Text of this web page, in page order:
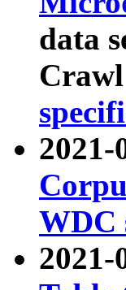
data
2021-
WDC
2021-